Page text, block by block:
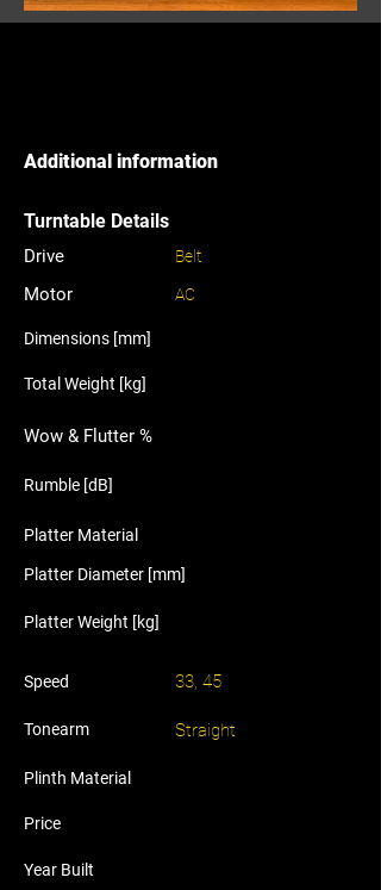
Additional information
Turntable Details
Drive
Motor
Belt
AC
Dimensions [mm]
Total Weight [kg]
Wow & Flutter %
Rumble [dB]
Platter Material
Platter Diameter [mm]
Platter Weight [kg]
Speed 33, 45
Tonearm Straight
Plinth Material
Price
Year Built